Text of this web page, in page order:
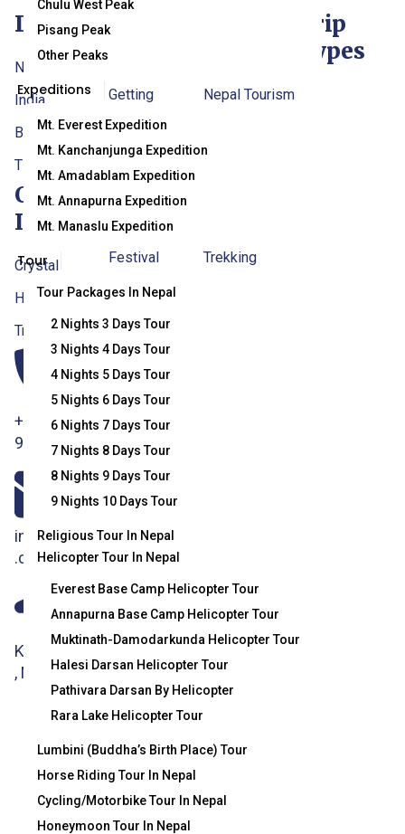
Chulu West Peak
Pisang Peak
Other Peaks
Expeditions
Mt. Everest Expedition
Mt. Kanchanjunga Expedition
Mt. Amadablam Expedition
Mt. Annapurna Expedition
Mt. Manaslu Expedition
Tour
Tour Packages In Nepal
2 Nights 3 Days Tour
3 Nights 4 Days Tour
4 Nights 5 Days Tour
5 Nights 6 Days Tour
6 Nights 7 Days Tour
7 Nights 8 Days Tour
8 Nights 9 Days Tour
9 Nights 10 Days Tour
Religious Tour In Nepal
Helicopter Tour In Nepal
Everest Base Camp Helicopter Tour
Annapurna Base Camp Helicopter Tour
Muktinath-Damodarkunda Helicopter Tour
Halesi Darsan Helicopter Tour
Pathivara Darsan By Helicopter
Rara Lake Helicopter Tour
Lumbini (Buddha’s Birth Place) Tour
Horse Riding Tour In Nepal
Cycling/Motorbike Tour In Nepal
Honeymoon Tour In Nepal
Destination
Nepal
India
Bhutan
Tibet
Contact
Info
Crystal
Himalaya
Travel & Trek
+977-
9851186133
info@crystalhimalayatravel
.com
Kathmandu
, Nepal
Traveller
Getting
To/From
Nepal
Nepalese Visa
Information
Festival
Trekking
Permit
When To Visit
Tips Terms
And
Conditions
Nepal Tourism
Department Of
Trekking
Meteorology
(Nepal
Weather)
(Trekking
Management
Trip
Types